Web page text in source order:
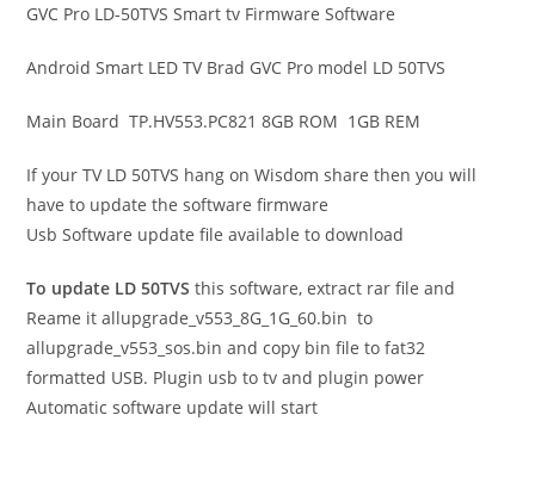
GVC Pro LD-50TVS Smart tv Firmware Software
Android Smart LED TV Brad GVC Pro model LD 50TVS
Main Board TP.HV553.PC821 8GB ROM 1GB REM
If your TV LD 50TVS hang on Wisdom share then you will
have to update the software firmware
Usb Software update file available to download
To update LD 50TVSthis software, extract rar file and
Reame it allupgrade_v553_8G_1G_60.bin to
allupgrade_v553_sos.bin and copy bin file to fat32
formatted USB. Plugin usb to tv and plugin power
Automatic software update will start